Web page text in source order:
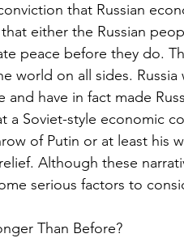
that Russian
either the Russian
peace before they do.
world on all sides.
and have in fact made
a Soviet-style economic
of Putin or at least his
Although these
serious factors to
Than Before?